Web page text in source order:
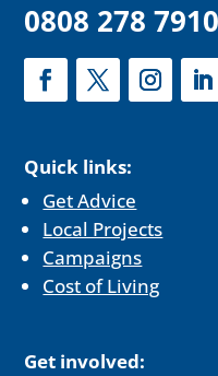
0808 278 7910
Quick links:
Get Advice
Local Projects
Campaigns
Cost of Living
Get involved: